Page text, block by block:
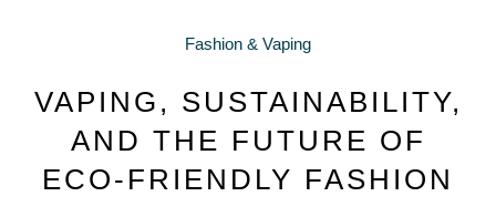
Fashion & Vaping
VAPING, SUSTAINABILITY,
AND THE FUTURE OF
ECO-FRIENDLY FASHION